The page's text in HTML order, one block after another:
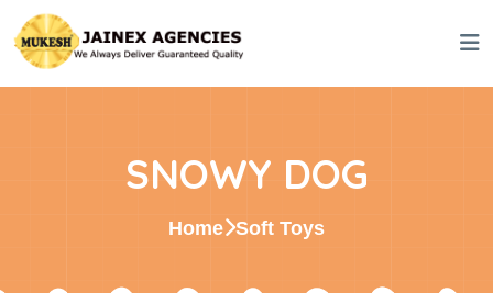
SNOWY DOG
Home Soft Toys